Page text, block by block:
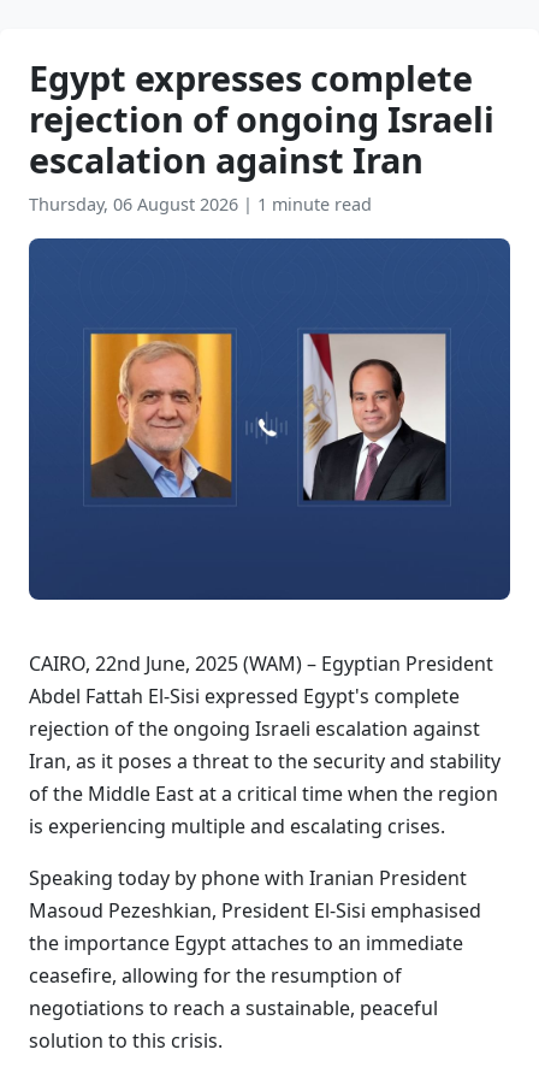
Egypt expresses complete
rejection of ongoing Israeli
escalation against Iran
Thursday, 06 August 2026 | 1 minute read
CAIRO, 22nd June, 2025 (WAM) – Egyptian President
Abdel Fattah El-Sisi expressed Egypt's complete
rejection of the ongoing Israeli escalation against
Iran, as it poses a threat to the security and stability
of the Middle East at a critical time when the region
is experiencing multiple and escalating crises.
Speaking today by phone with Iranian President
Masoud Pezeshkian, President El-Sisi emphasised
the importance Egypt attaches to an immediate
ceasefire, allowing for the resumption of
negotiations to reach a sustainable, peaceful
solution to this crisis.